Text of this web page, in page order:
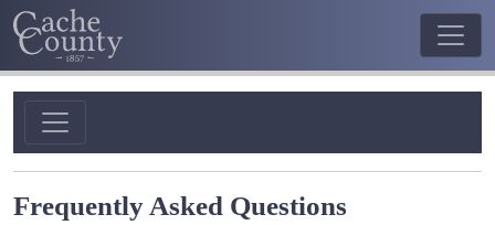
Frequently Asked Questions